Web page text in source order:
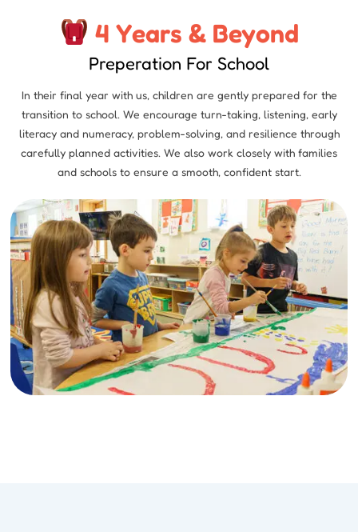
4 Years & Beyond
Preperation For School
In their final year with us, children are gently prepared for the
transition to school. We encourage turn-taking, listening, early
literacy and numeracy, problem-solving, and resilience through
carefully planned activities. We also work closely with families
and schools to ensure a smooth, confident start.